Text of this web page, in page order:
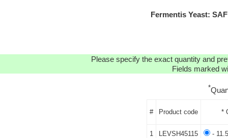
Fermentis Yeast:
Please specify the exact quantity and
Fields marked
*
# Product code *
1 LEVSH45115 -